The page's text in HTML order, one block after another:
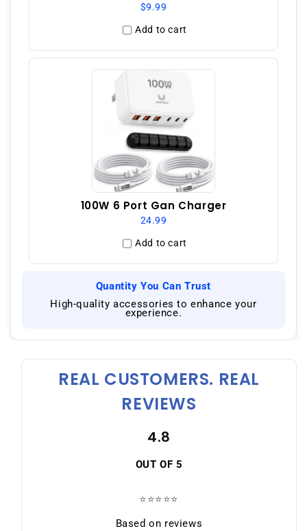
$9.99
Add to cart
100W 6 Port Gan Charger
24.99
Add to cart
Quantity You Can Trust
High-quality accessories to enhance your
experience.
REAL CUSTOMERS. REAL
REVIEWS
4.8
OUT OF 5
⭐⭐⭐⭐⭐
Based on reviews